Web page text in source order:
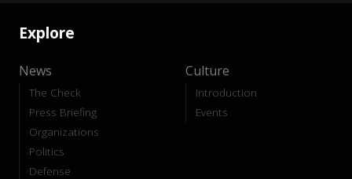
Explore
News
The Check
Press Briefing
Organizations
Politics
Defense
Culture
Introduction
Events